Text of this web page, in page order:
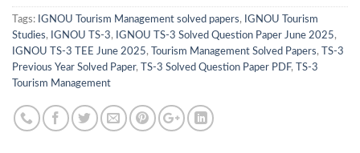
Tags: IGNOU Tourism Management solved papers,
IGNOU Tourism
Studies, IGNOU TS-3, IGNOU TS-3 Solved Question Paper June 2025,
IGNOU TS-3 TEE June 2025, Tourism Management Solved Papers,
TS-3
Previous Year Solved Paper, TS-3 Solved Question Paper PDF,
TS-3
Tourism Management